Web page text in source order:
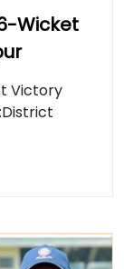
Wicket
Victory